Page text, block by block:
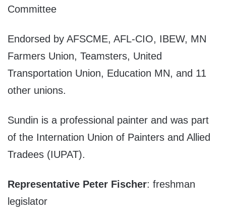
Committee
Endorsed by AFSCME, AFL-CIO, IBEW, MN
Farmers Union, Teamsters, United
Transportation Union, Education MN, and 11
other unions.
Sundin is a professional painter and was part
of the Internation Union of Painters and Allied
Tradees (IUPAT).
Representative Peter Fischer: freshman
legislator